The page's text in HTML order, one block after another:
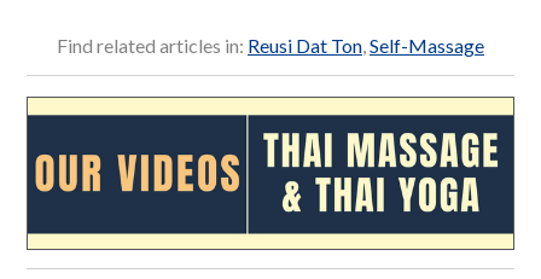
Find related articles in: Reusi Dat Ton Self-Massage